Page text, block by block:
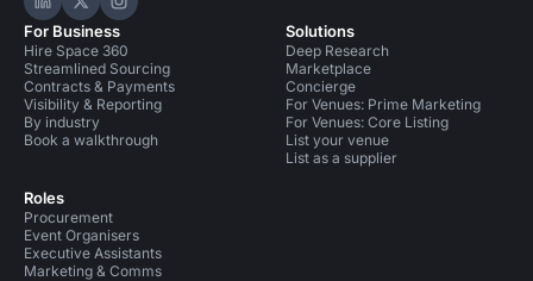
Hire Space on LinkedIn
Hire Space on X
Hire Space on Instagram
For Business
Hire Space 360
Streamlined Sourcing
Contracts & Payments
Visibility & Reporting
By industry
Book a walkthrough
Roles
Procurement
Event Organisers
Executive Assistants
Marketing & Comms
Solutions
Deep Research
Marketplace
Concierge
For Venues: Prime Marketing
For Venues: Core Listing
List your venue
List as a supplier